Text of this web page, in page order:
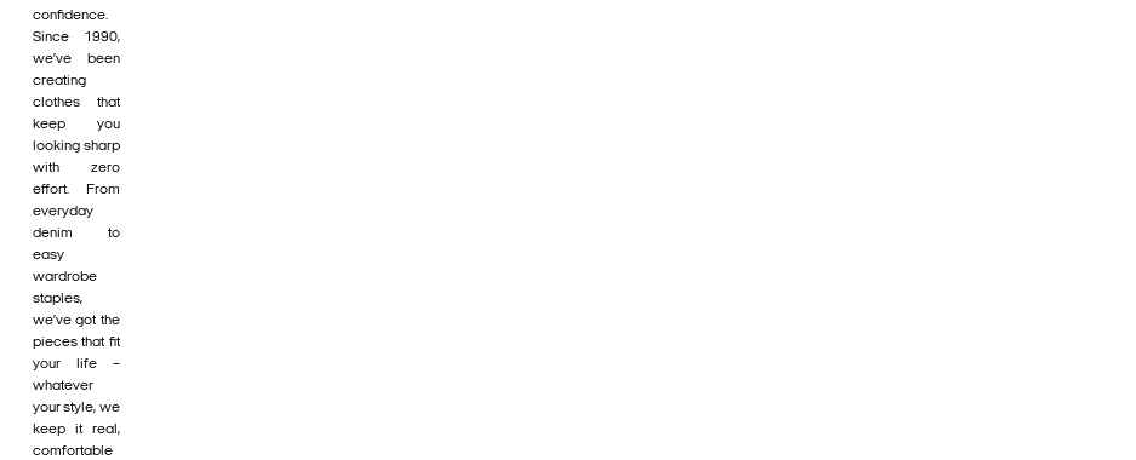
confidence.
Since 1990,
we’ve been
creating
clothes that
keep you
looking sharp
with zero
effort. From
everyday
denim to
easy
wardrobe
staples,
we’ve got the
pieces that fit
your life –
whatever
your style, we
keep it real,
comfortable